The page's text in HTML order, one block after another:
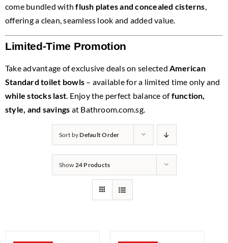
come bundled withflush plates and concealed cisterns,
offering a clean, seamless look and added value.
Limited-Time Promotion
Take advantage of exclusive deals on selectedAmerican
Standard toilet bowls – available for a limited time only and
while stocks last. Enjoy the perfect balance offunction,
style, and savings at Bathroom.com.sg.
Sort byDefault Order
Show 24 Products